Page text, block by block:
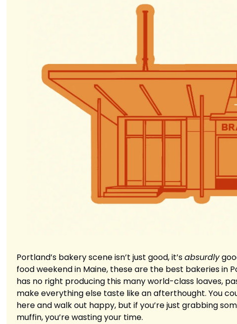
Portland’s bakery scene isn’t just good, it’s absurdly
food weekend in Maine, these are the best bakeries in
has no right producing this many world-class loaves,
make everything else taste like an afterthought. You
here and walk out happy, but if you’re just grabbing
muffin, you’re wasting your time.